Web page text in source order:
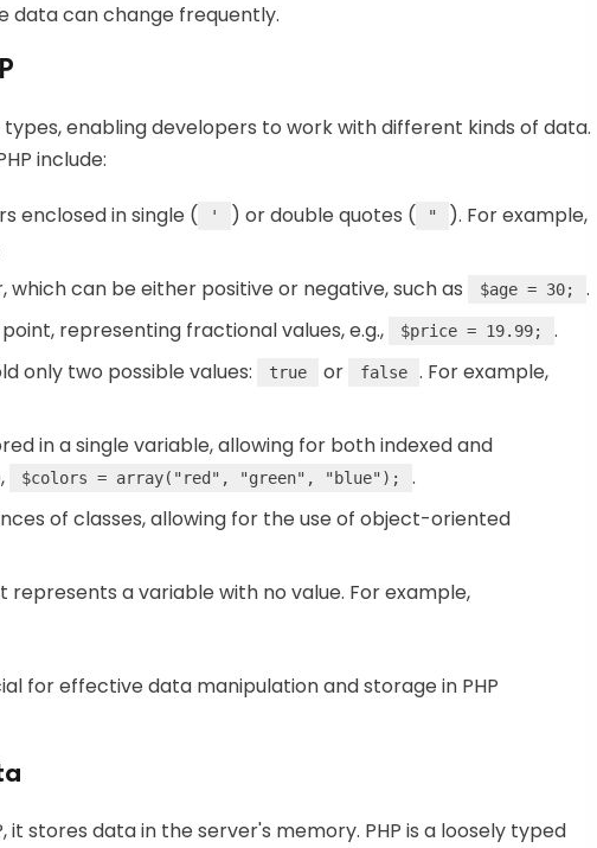
data can change frequently.
enabling developers to work with different kinds of data.
include:
enclosed in single ( ' ) or double quotes ( " ). For example,
which can be either positive or negative, such as $age = 30;
.
representing fractional values, e.g., $price = 19.99;
.
only two possible values: true or false . For example,
in a single variable, allowing for both indexed and
$colors = array("red", "green", "blue");
.
of classes, allowing for the use of object-oriented
a variable with no value. For example,
for effective data manipulation and storage in PHP
it stores data in the server's memory. PHP is a loosely typed